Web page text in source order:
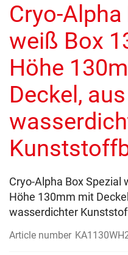
beginning
of
images
Cryo-Alpha
weiß Box
Höhe
Deckel,
Cryo-Alpha Box Spezial
Höhe 130mm mit
wasserdichter
Article number